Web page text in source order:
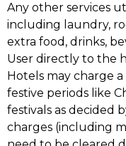
Any other services
including laundry,
extra food, drinks,
User directly to the
Hotels may charge
festive periods like
festivals as decided
charges (including